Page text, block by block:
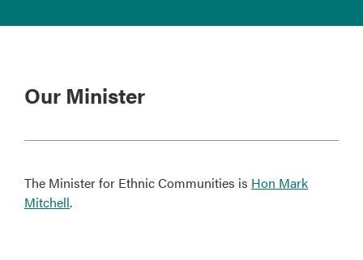
Our Minister
The Minister for Ethnic Communities is Hon Mark
Mitchell.